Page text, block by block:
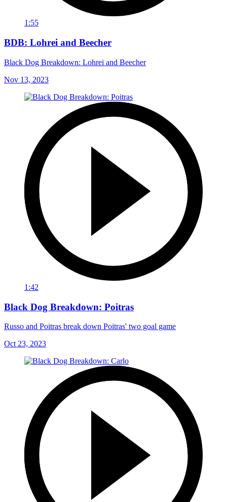
1:55
BDB: Lohrei and Beecher
Black Dog Breakdown: Lohrei and Beecher
Nov 13, 2023
1:42
Black Dog Breakdown: Poitras
Russo and Poitras break down Poitras' two goal game
Oct 23, 2023